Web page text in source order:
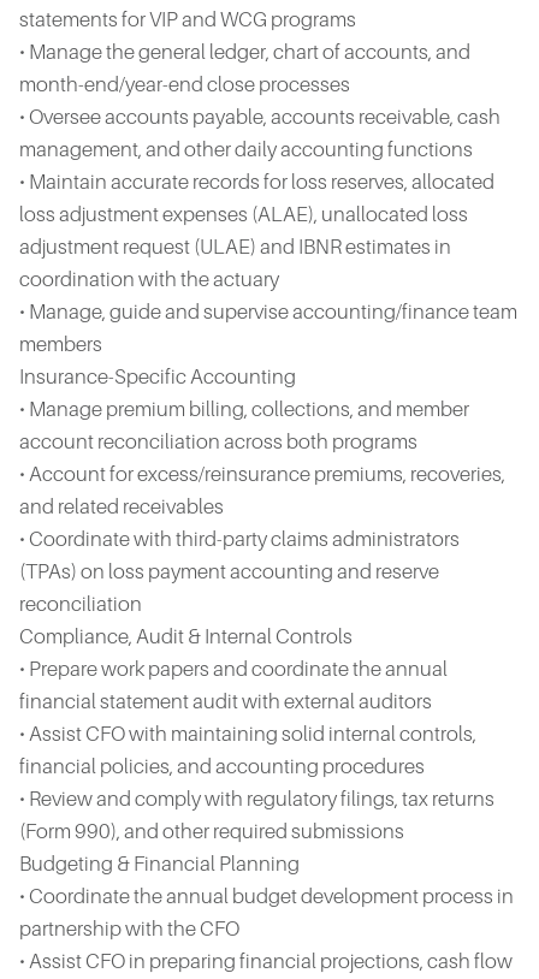
statements for VIP and WCG programs
• Manage the general ledger, chart of accounts, and
month-end/year-end close processes
• Oversee accounts payable, accounts receivable, cash
management, and other daily accounting functions
• Maintain accurate records for loss reserves, allocated
loss adjustment expenses (ALAE), unallocated loss
adjustment request (ULAE) and IBNR estimates in
coordination with the actuary
• Manage, guide and supervise accounting/finance team
members
Insurance-Specific Accounting
• Manage premium billing, collections, and member
account reconciliation across both programs
• Account for excess/reinsurance premiums, recoveries,
and related receivables
• Coordinate with third-party claims administrators
(TPAs) on loss payment accounting and reserve
reconciliation
Compliance, Audit & Internal Controls
• Prepare work papers and coordinate the annual
financial statement audit with external auditors
• Assist CFO with maintaining solid internal controls,
financial policies, and accounting procedures
• Review and comply with regulatory filings, tax returns
(Form 990), and other required submissions
Budgeting & Financial Planning
• Coordinate the annual budget development process in
partnership with the CFO
• Assist CFO in preparing financial projections, cash flow